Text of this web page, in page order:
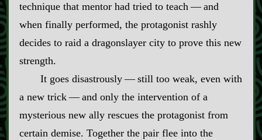
technique that mentor had tried to teach‍ ‍‍—‍ and
when finally performed, the protagonist rashly
decides to raid a dragonslayer city to prove this new
strength.
It goes disastrously‍ ‍‍—‍ still too weak, even with
a new trick‍ ‍‍—‍ and only the intervention of a
mysterious new ally rescues the protagonist from
certain demise. Together the pair flee into the